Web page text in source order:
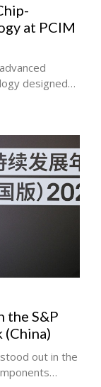
at PCIM
designed
and
module
substrate
within
the S&P
out in the